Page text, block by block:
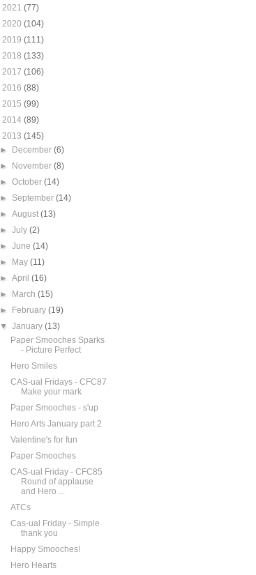
2021 (77)
2020 (104)
2019 (111)
2018 (133)
2017 (106)
2016 (88)
2015 (99)
2014 (89)
2013 (145)
►
December(6)
►
November(8)
►October(14)
► September(14)
►August(13)
►July(2)
►June(14)
►
May(11)
►April(16)
►
March(15)
►
February(19)
▼January(13)
Paper Smooches Sparks
- Picture Perfect
Hero Smiles
CAS-ual Fridays - CFC87
Make your mark
Paper Smooches - s'up
Hero Arts January part 2
Valentine's for fun
Paper Smooches
CAS-ual Friday - CFC85
Round of applause
and Hero ...
ATCs
Cas-ual Friday - Simple
thank you
Happy Smooches!
Hero Hearts